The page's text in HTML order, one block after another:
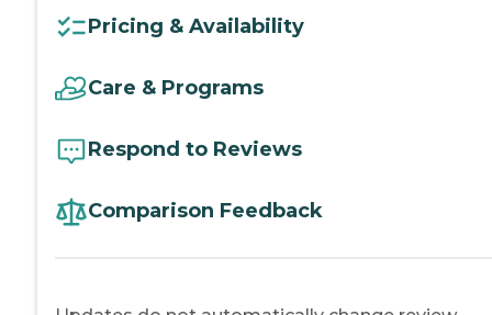
Pricing & Availability
Care & Programs
Respond to Reviews
Comparison Feedback